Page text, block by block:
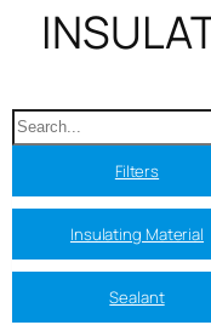
搜
索
Filters
Insulating Material
Sealant